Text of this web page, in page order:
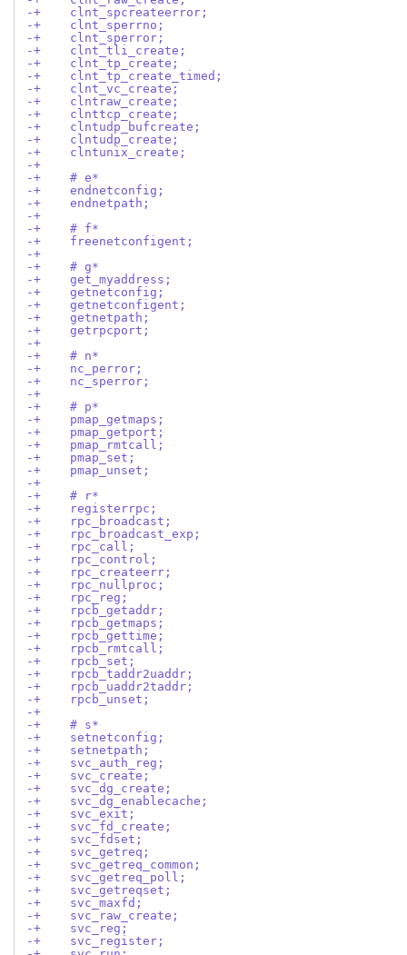
-+    clnt_spcreateerror;
-+    clnt_sperrno;
-+    clnt_sperror;
-+    clnt_tli_create;
-+    clnt_tp_create;
-+    clnt_tp_create_timed;
-+    clnt_vc_create;
-+    clntraw_create;
-+    clnttcp_create;
-+    clntudp_bufcreate;
-+    clntudp_create;
-+    clntunix_create;
-+
-+    # e*
-+    endnetconfig;
-+    endnetpath;
-+
-+    # f*
-+    freenetconfigent;
-+
-+    # g*
-+    get_myaddress;
-+    getnetconfig;
-+    getnetconfigent;
-+    getnetpath;
-+    getrpcport;
-+
-+    # n*
-+    nc_perror;
-+    nc_sperror;
-+
-+    # p*
-+    pmap_getmaps;
-+    pmap_getport;
-+    pmap_rmtcall;
-+    pmap_set;
-+    pmap_unset;
-+
-+    # r*
-+    registerrpc;
-+    rpc_broadcast;
-+    rpc_broadcast_exp;
-+    rpc_call;
-+    rpc_control;
-+    rpc_createerr;
-+    rpc_nullproc;
-+    rpc_reg;
-+    rpcb_getaddr;
-+    rpcb_getmaps;
-+    rpcb_gettime;
-+    rpcb_rmtcall;
-+    rpcb_set;
-+    rpcb_taddr2uaddr;
-+    rpcb_uaddr2taddr;
-+    rpcb_unset;
-+
-+    # s*
-+    setnetconfig;
-+    setnetpath;
-+    svc_auth_reg;
-+    svc_create;
-+    svc_dg_create;
-+    svc_dg_enablecache;
-+    svc_exit;
-+    svc_fd_create;
-+    svc_fdset;
-+    svc_getreq;
-+    svc_getreq_common;
-+    svc_getreq_poll;
-+    svc_getreqset;
-+    svc_maxfd;
-+    svc_raw_create;
-+    svc_reg;
-+    svc_register;